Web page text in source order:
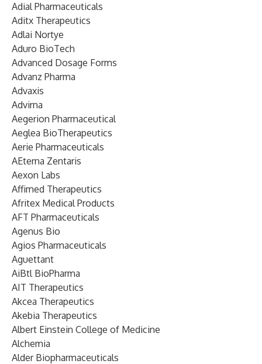
Adial Pharmaceuticals
Aditx Therapeutics
Adlai Nortye
Aduro BioTech
Advanced Dosage Forms
Advanz Pharma
Advaxis
Advirna
Aegerion Pharmaceutical
Aeglea BioTherapeutics
Aerie Pharmaceuticals
AEterna Zentaris
Aexon Labs
Affimed Therapeutics
Afritex Medical Products
AFT Pharmaceuticals
Agenus Bio
Agios Pharmaceuticals
Aguettant
AiBtl BioPharma
AIT Therapeutics
Akcea Therapeutics
Akebia Therapeutics
Albert Einstein College of Medicine
Alchemia
Alder Biopharmaceuticals